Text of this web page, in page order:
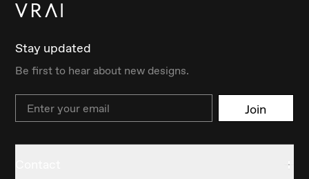
Stay updated
Be first to hear about new designs.
Email Join